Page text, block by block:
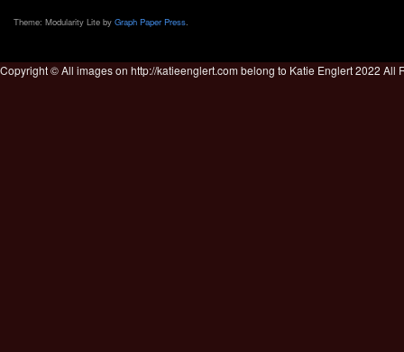
Theme: Modularity Lite by Graph Paper Press.
Copyright © All images on http://katieenglert.com belong to Katie Englert 2022 All